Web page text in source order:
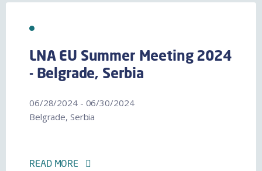
LNA EU Summer Meeting 2024
- Belgrade, Serbia
06/28/2024 - 06/30/2024
Belgrade, Serbia
READ MORE